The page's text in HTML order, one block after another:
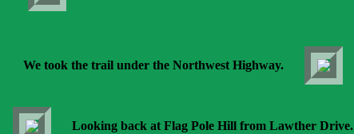
We took the trail under the Northwest Highway.
Looking back at Flag Pole Hill from Lawther Drive.